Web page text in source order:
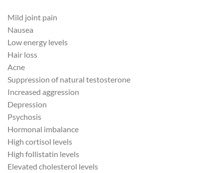
Mild joint pain
Nausea
Low energy levels
Hair loss
Acne
Suppression of natural testosterone
Increased aggression
Depression
Psychosis
Hormonal imbalance
High cortisol levels
High follistatin levels
Elevated cholesterol levels